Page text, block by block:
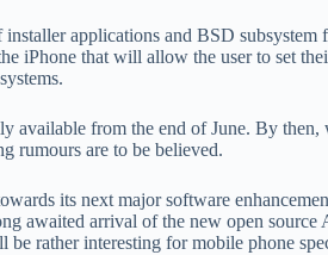
applications and BSD subsystem
iPhone that will allow the user to set
available from the end of June. By then,
rumours are to be believed.
its next major software
awaited arrival of the new open source
rather interesting for mobile phone